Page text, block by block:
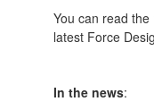
You can read
latest Force
In the news: